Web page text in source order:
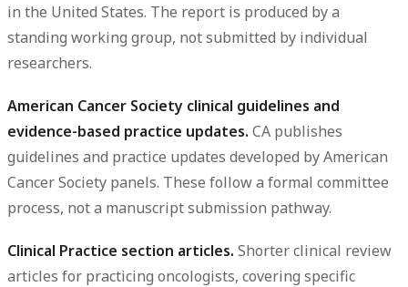
in the United States. The report is produced by a
standing working group, not submitted by individual
researchers.
American Cancer Society clinical guidelines and
evidence-based practice updates. CA publishes
guidelines and practice updates developed by American
Cancer Society panels. These follow a formal committee
process, not a manuscript submission pathway.
Clinical Practice section articles. Shorter clinical review
articles for practicing oncologists, covering specific